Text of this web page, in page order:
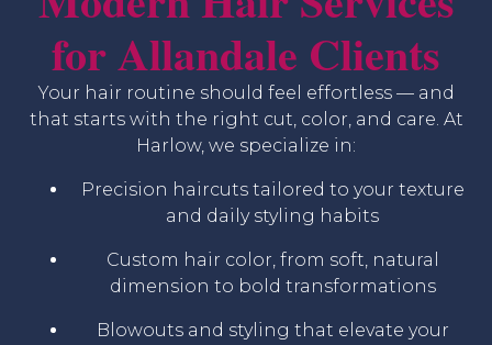
for Allandale Clients
Your hair routine should feel effortless — and
that starts with the right cut, color, and care. At
Harlow, we specialize in:
Precision haircuts tailored to your texture
and daily styling habits
Custom hair color, from soft, natural
dimension to bold transformations
Blowouts and styling that elevate your